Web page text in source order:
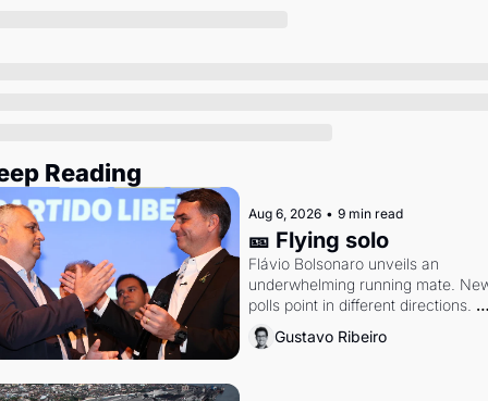
Reading
Aug 6, 2026 • 9 min read
🎫 Flying solo
Flávio Bolsonaro unveils an
underwhelming running mate.
polls point in different directions.
Federal probes rattle Lula and
Alcolumbre.
Gustavo Ribeiro